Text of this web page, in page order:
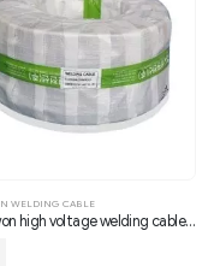
WELDING CABLE
Samwon high voltage welding cable 25mm